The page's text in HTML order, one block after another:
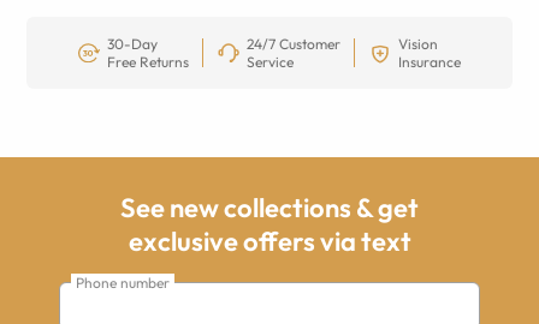
30-Day
Free Returns
24/7 Customer
Service
Vision
Insurance
See new collections & get
exclusive offers via text
Phone number